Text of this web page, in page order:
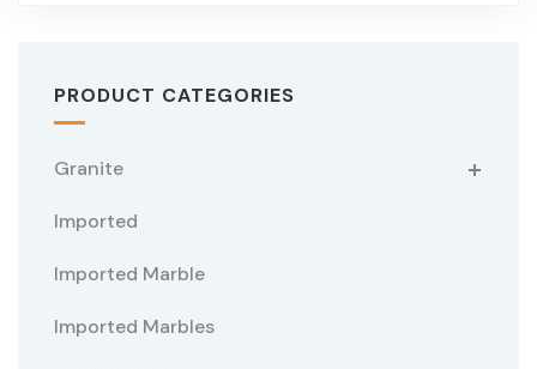
PRODUCT CATEGORIES
Granite
Imported
Imported Marble
Imported Marbles